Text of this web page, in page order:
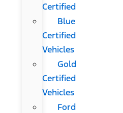
Certified
Blue
Certified
Vehicles
Gold
Certified
Vehicles
Ford